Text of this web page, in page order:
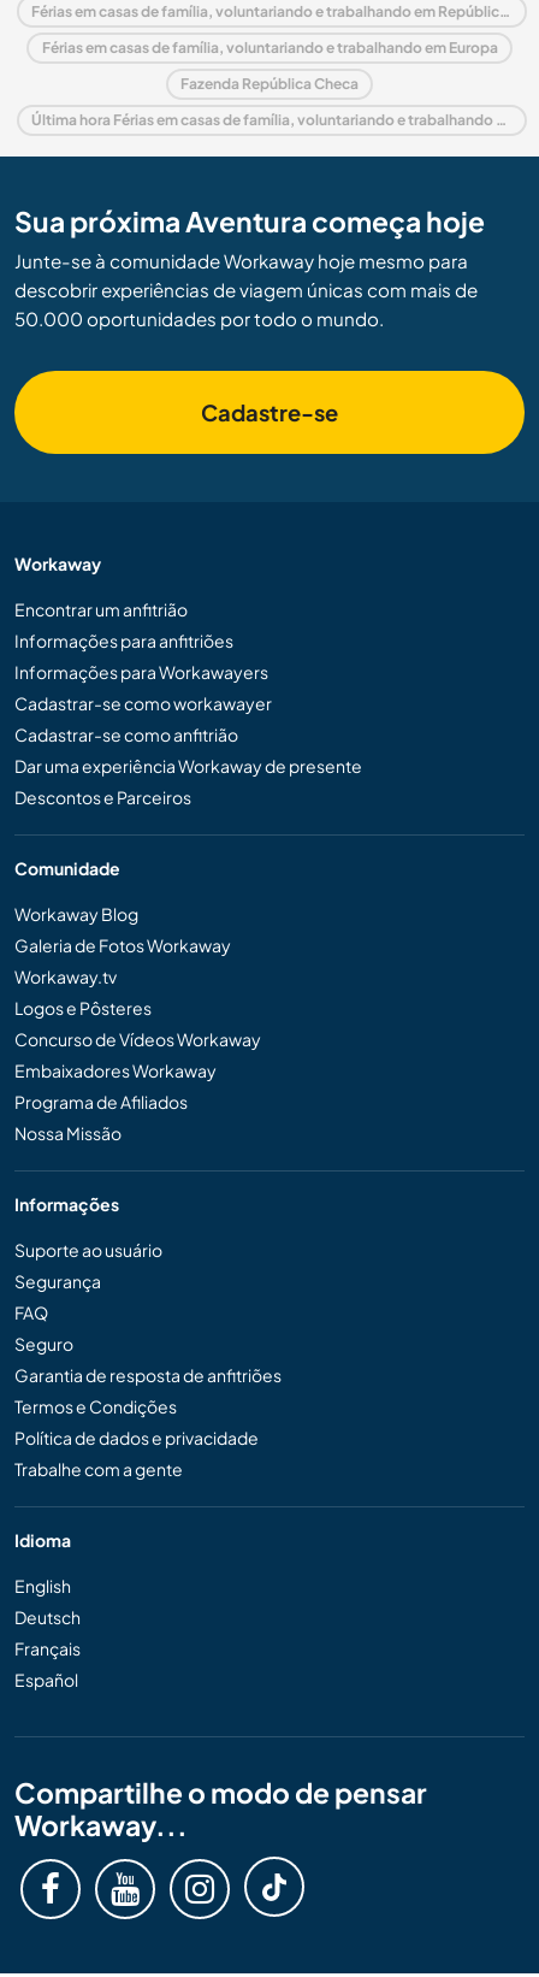
Férias em casas de família, voluntariando e trabalhando em República Checa
Férias em casas de família, voluntariando e trabalhando em Europa
Fazenda República Checa
Última hora Férias em casas de família, voluntariando e trabalhando em República Checa
Sua próxima Aventura começa hoje
Junte-se à comunidade Workaway hoje mesmo para
descobrir experiências de viagem únicas com mais de
50.000 oportunidades por todo o mundo.
Cadastre-se
Workaway
Encontrar um anfitrião
Informações para anfitriões
Informações para Workawayers
Cadastrar-se como workawayer
Cadastrar-se como anfitrião
Dar uma experiência Workaway de presente
Descontos e Parceiros
Comunidade
Workaway Blog
Galeria de Fotos Workaway
Workaway.tv
Logos e Pôsteres
Concurso de Vídeos Workaway
Embaixadores Workaway
Programa de Afiliados
Nossa Missão
Informações
Suporte ao usuário
Segurança
FAQ
Seguro
Garantia de resposta de anfitriões
Termos e Condições
Política de dados e privacidade
Trabalhe com a gente
Idioma
English
Deutsch
Français
Español
Compartilhe o modo de pensar
Workaway...